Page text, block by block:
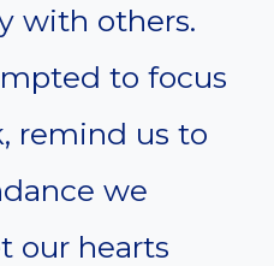
with others.
to focus
remind us to
we
our hearts